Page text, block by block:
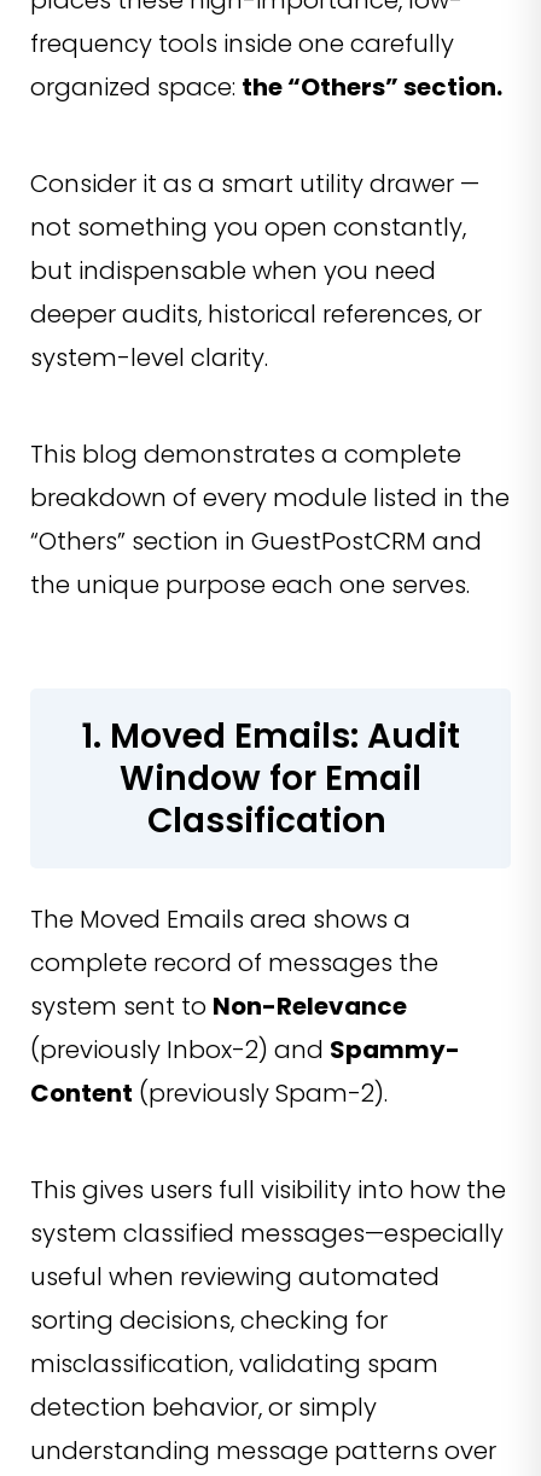
frequency tools inside one carefully
organized space: the “Others” section.
Consider it as a smart utility drawer —
not something you open constantly,
but indispensable when you need
deeper audits, historical references, or
system-level clarity.
This blog demonstrates a complete
breakdown of every module listed in the
“Others” section in GuestPostCRM and
the unique purpose each one serves.
1. Moved Emails: Audit
Window for Email
Classification
The Moved Emails area shows a
complete record of messages the
system sent to Non-Relevance
(previously Inbox-2) and Spammy-
Content (previously Spam-2).
This gives users full visibility into how the
system classified messages—especially
useful when reviewing automated
sorting decisions, checking for
misclassification, validating spam
detection behavior, or simply
understanding message patterns over